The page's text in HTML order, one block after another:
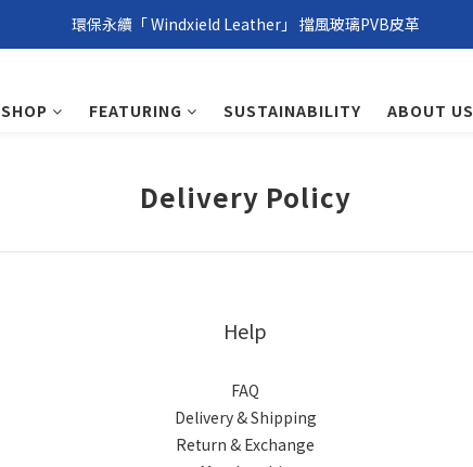
環保永續「 Windxield Leather」 擋風玻璃PVB皮革
環保永續「 Windxield Leather」 擋風玻璃PVB皮革
環保永續「 Windxield Leather」 擋風玻璃PVB皮革
SHOP
FEATURING SUSTAINABILITY ABOUT US
Delivery Policy
Help
FAQ
Delivery & Shipping
Return & Exchange